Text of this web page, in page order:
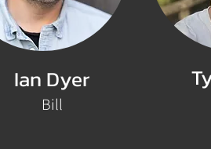
Ian Dyer
Bill